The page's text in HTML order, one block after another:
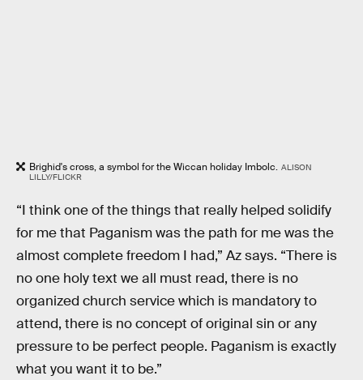
Brighid's cross, a symbol for the Wiccan holiday Imbolc. ALISON
LILLY/FLICKR
“I think one of the things that really helped solidify
for me that Paganism was the path for me was the
almost complete freedom I had,” Az says. “There is
no one holy text we all must read, there is no
organized church service which is mandatory to
attend, there is no concept of original sin or any
pressure to be perfect people. Paganism is exactly
what you want it to be.”